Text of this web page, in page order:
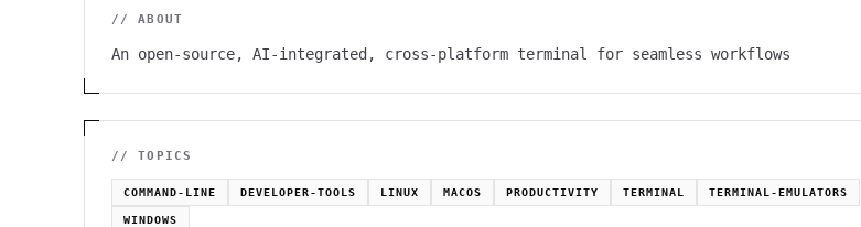
// ABOUT
An open-source, AI-integrated, cross-platform terminal for seamless workflows
// TOPICS
COMMAND-LINE DEVELOPER-TOOLS LINUX MACOS PRODUCTIVITY TERMINAL TERMINAL-EMULATORS
WINDOWS